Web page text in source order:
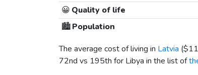
😀 Quality of life
🏙️Population
The average cost of living in Latvia (
72nd vs 195th for Libya in the list of